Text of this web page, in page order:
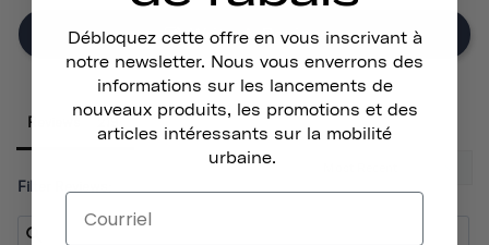
Write A Review
Reviews
Filter Reviews:
Débloquez cette offre en vous inscrivant à
notre newsletter. Nous vous enverrons des
informations sur les lancements de
nouveaux produits, les promotions et des
articles intéressants sur la mobilité
urbaine.